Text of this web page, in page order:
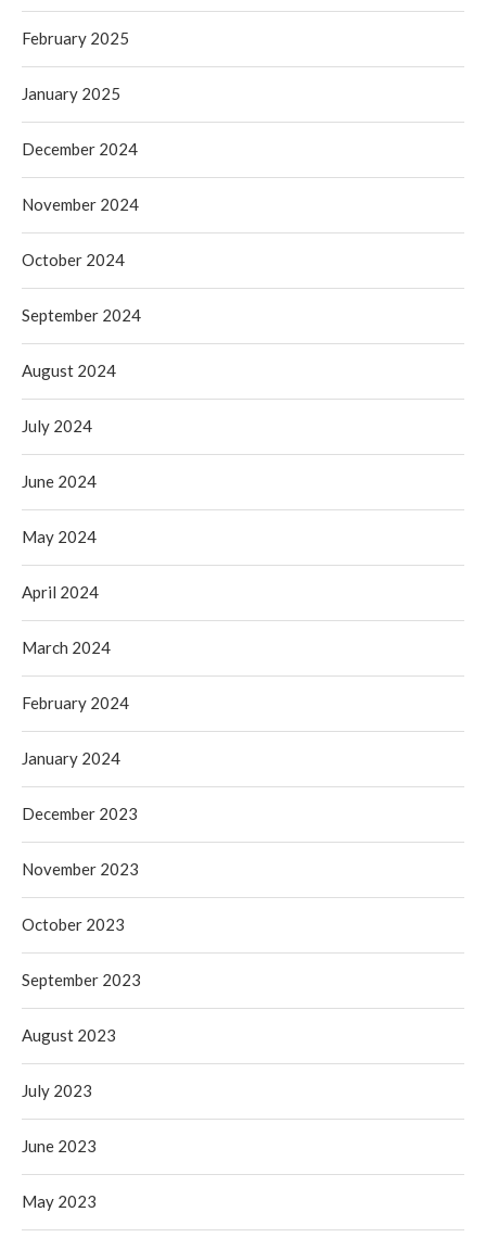
February 2025
January 2025
December 2024
November 2024
October 2024
September 2024
August 2024
July 2024
June 2024
May 2024
April 2024
March 2024
February 2024
January 2024
December 2023
November 2023
October 2023
September 2023
August 2023
July 2023
June 2023
May 2023